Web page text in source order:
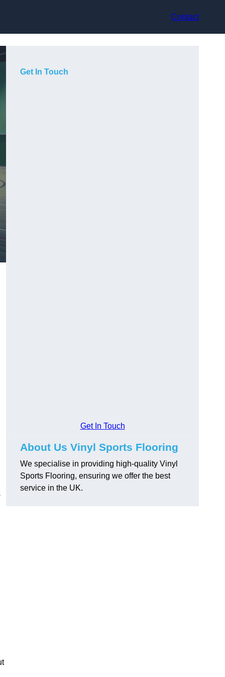
Contact
Get In Touch
Get In Touch
About Us Vinyl Sports Flooring
We specialise in providing high-quality Vinyl
Sports Flooring, ensuring we offer the best
service in the UK.